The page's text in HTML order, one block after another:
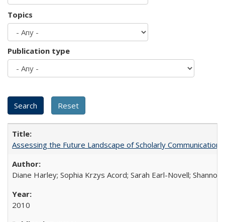
Topics
Publication type
Assessing the Future Landscape of Scholarly
Diane Harley; Sophia Krzys Acord; Sarah Earl-Novell; Shannon
2010